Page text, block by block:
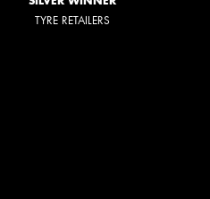
TYRE RETAILERS